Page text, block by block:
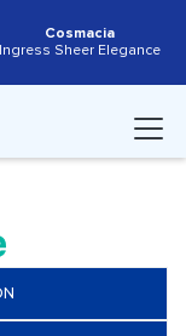
Cosmacia
Ingress Sheer Elegance